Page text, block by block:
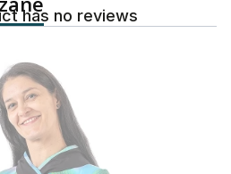
has no reviews